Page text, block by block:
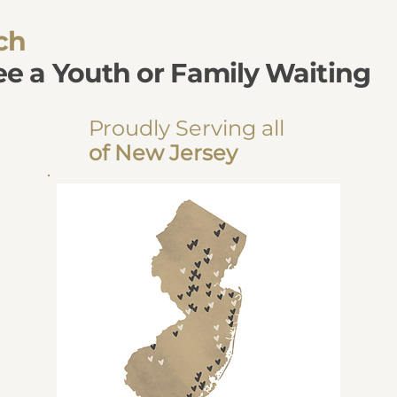
Proudly Serving all
of New Jersey
a Youth or Family Waiting